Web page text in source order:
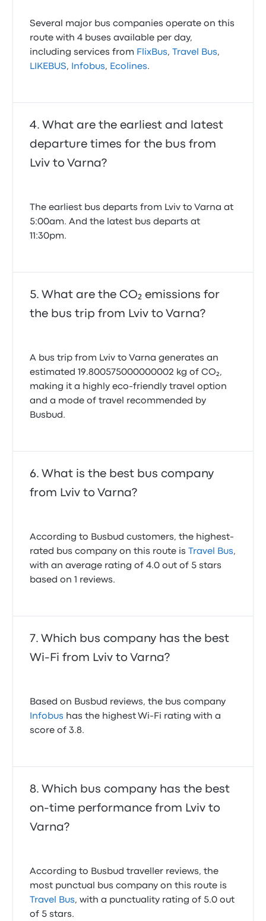
Several major bus companies operate on this
route with 4 buses available per day,
including services from FlixBus,Travel Bus,
LIKEBUS, Infobus, Ecolines.
What are the earliest and latest
departure times for the bus from
Lviv to Varna?
The earliest bus departs from Lviv to Varna at
5:00am. And the latest bus departs at
11:30pm.
What are the CO₂ emissions for
the bus trip from Lviv to Varna?
A bus trip from Lviv to Varna generates an
estimated 19.800575000000002 kg of CO₂,
making it a highly eco-friendly travel option
and a mode of travel recommended by
Busbud.
What is the best bus company
from Lviv to Varna?
According to Busbud customers, the highest-
rated bus company on this route isTravel Bus,
with an average rating of 4.0 out of 5 stars
based on 1 reviews.
Which bus company has the best
Wi-Fi from Lviv to Varna?
Based on Busbud reviews, the bus company
Infobus has the highest Wi-Fi rating with a
score of 3.8.
Which bus company has the best
on-time performance from Lviv to
Varna?
According to Busbud traveller reviews, the
most punctual bus company on this route is
Travel Bus, with a punctuality rating of 5.0 out
of 5 stars.